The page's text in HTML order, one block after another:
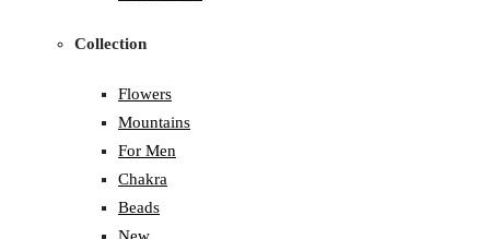
Collection
Flowers
Mountains
For Men
Chakra
Beads
New